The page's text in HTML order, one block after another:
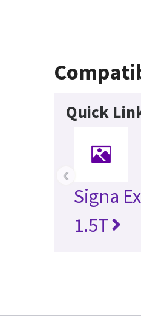
Quick
Signa
1.5T
‹